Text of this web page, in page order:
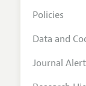
Policies
Data and
Journal